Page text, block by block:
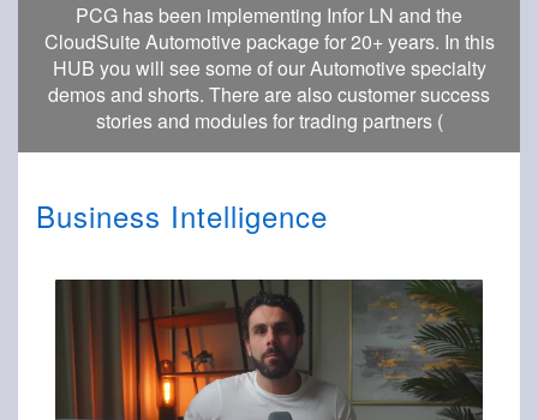
PCG has been implementing Infor LN and the
CloudSuite Automotive package for 20+ years. In this
HUB you will see some of our Automotive specialty
demos and shorts. There are also customer success
stories and modules for trading partners (
Business Intelligence